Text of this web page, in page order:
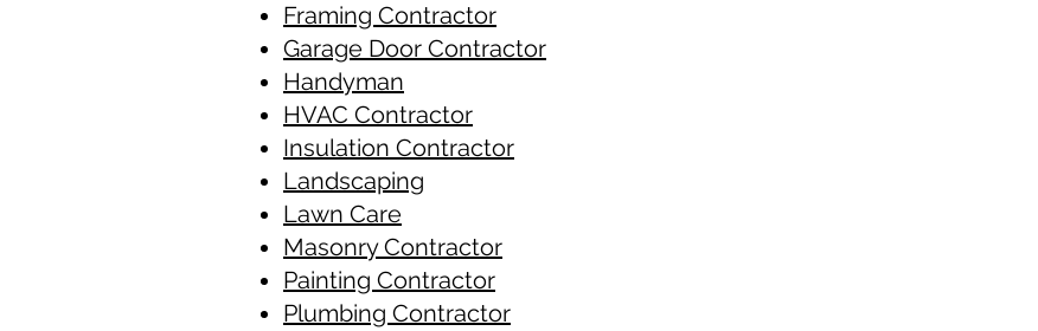
Framing Contractor
Garage Door Contractor
Handyman
HVAC Contractor
Insulation Contractor
Landscaping
Lawn Care
Masonry Contractor
Painting Contractor
Plumbing Contractor